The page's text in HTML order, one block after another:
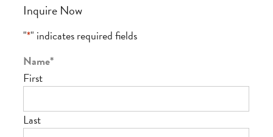
Inquire Now
"*" indicates required fields
Name*
First
Last